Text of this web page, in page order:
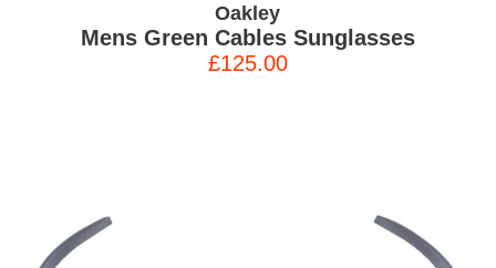
Oakley
Mens Green Cables Sunglasses
£125.00